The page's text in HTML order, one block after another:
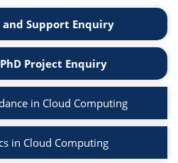
and Support Enquiry
Project Enquiry
in Cloud Computing
in Cloud Computing